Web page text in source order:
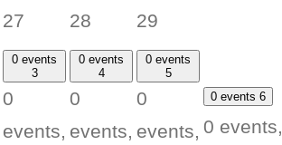
27
28
29
0 events
3
0
events,
0 events
4
0
events,
0 events
5
0
events,
0 events 6
0 events,